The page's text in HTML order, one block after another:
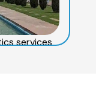
services